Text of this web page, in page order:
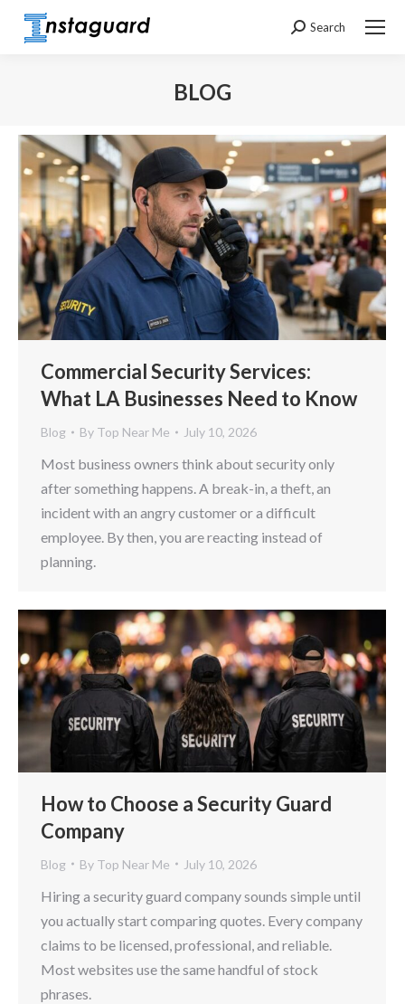
Search:
Search
BLOG
Commercial Security Services:
What LA Businesses Need to Know
Blog By Top Near Me July 10, 2026
Most business owners think about security only
after something happens. A break-in, a theft, an
incident with an angry customer or a difficult
employee. By then, you are reacting instead of
planning.
How to Choose a Security Guard
Company
Blog By Top Near Me July 10, 2026
Hiring a security guard company sounds simple until
you actually start comparing quotes. Every company
claims to be licensed, professional, and reliable.
Most websites use the same handful of stock
phrases.